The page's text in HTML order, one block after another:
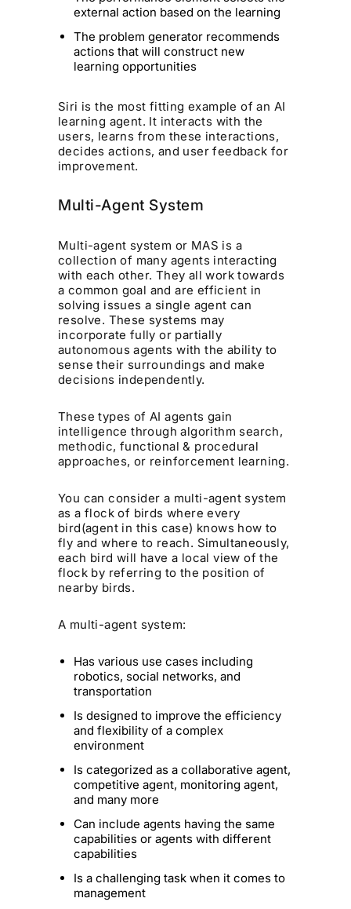
external action based on the learning
The problem generator recommends
actions that will construct new
learning opportunities
Siri is the most fitting example of an AI
learning agent. It interacts with the
users, learns from these interactions,
decides actions, and user feedback for
improvement.
Multi-Agent System
Multi-agent system or MAS is a
collection of many agents interacting
with each other. They all work towards
a common goal and are efficient in
solving issues a single agent can
resolve. These systems may
incorporate fully or partially
autonomous agents with the ability to
sense their surroundings and make
decisions independently.
These types of AI agents gain
intelligence through algorithm search,
methodic, functional & procedural
approaches, or reinforcement learning.
You can consider a multi-agent system
as a flock of birds where every
bird(agent in this case) knows how to
fly and where to reach. Simultaneously,
each bird will have a local view of the
flock by referring to the position of
nearby birds.
A multi-agent system:
Has various use cases including
robotics, social networks, and
transportation
Is designed to improve the efficiency
and flexibility of a complex
environment
Is categorized as a collaborative agent,
competitive agent, monitoring agent,
and many more
Can include agents having the same
capabilities or agents with different
capabilities
Is a challenging task when it comes to
management